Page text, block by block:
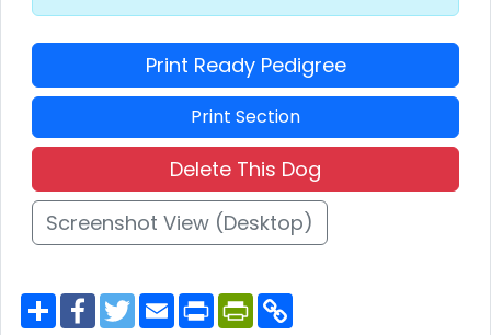
Print Ready Pedigree
Print Section
Delete This Dog
Screenshot View (Desktop)
S
h
F
a
T
w
E
m
P
r
P
r